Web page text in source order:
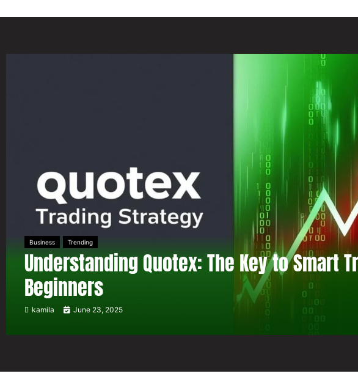
Business Trending
Understanding Quotex: The Key to Smart
Beginners
kamila June 23, 2025